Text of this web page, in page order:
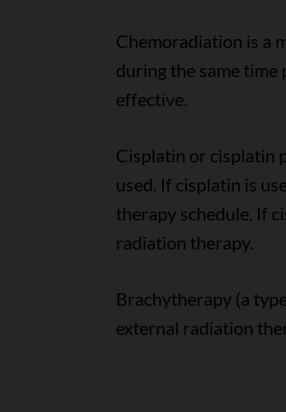
Chemoradiation is a
during the same
effective.
Cisplatin or cisplatin
used. If cisplatin is
therapy schedule. If
radiation therapy.
Brachytherapy (a
external radiation